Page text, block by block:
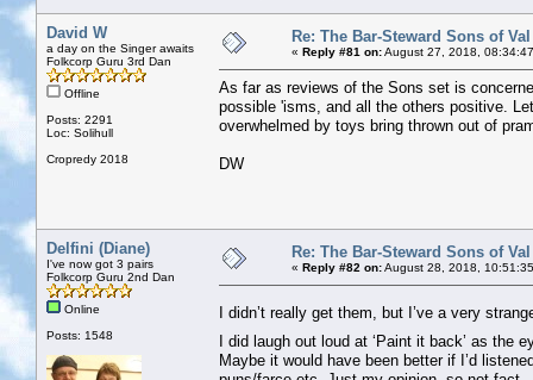
David W
a day on the Singer awaits
Folkcorp Guru 3rd Dan
Offline
Posts: 2291
Loc: Solihull
Cropredy 2018
Re: The Bar-Steward Sons of
« Reply #81 on:August 27, 2018,
As far as reviews of the Sons set is
possible 'isms, and all the others positive.
overwhelmed by toys bring thrown out of
DW
Delfini (Diane)
I've now got 3 pairs
Folkcorp Guru 2nd Dan
Online
Posts: 1548
Re: The Bar-Steward Sons of
« Reply #82 on:August 28, 2018,
I didn’t really get them, but I’ve a very
I did laugh out loud at ‘Paint it back’ as the
Maybe it would have been better if I’d